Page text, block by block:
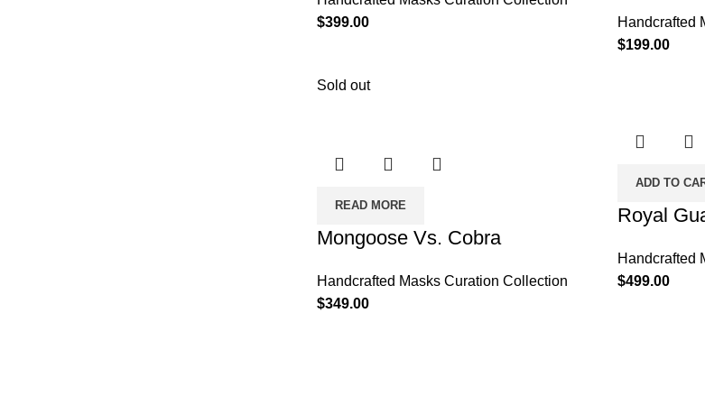
$399.00
Handcrafted
$199.00
Sold out
READ MORE
Mongoose Vs. Cobra
Handcrafted Masks Curation Collection
$349.00
ADD TO
Royal
Handcrafted
$499.00